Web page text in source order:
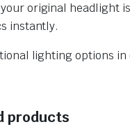
original headlight
instantly.
lighting options in
products